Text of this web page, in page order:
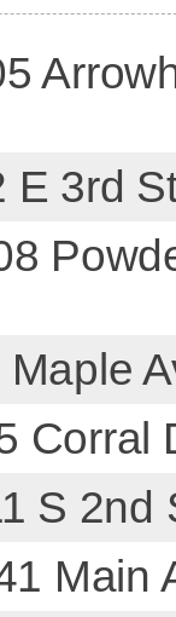
E 3rd
Corral
S 2nd
Main